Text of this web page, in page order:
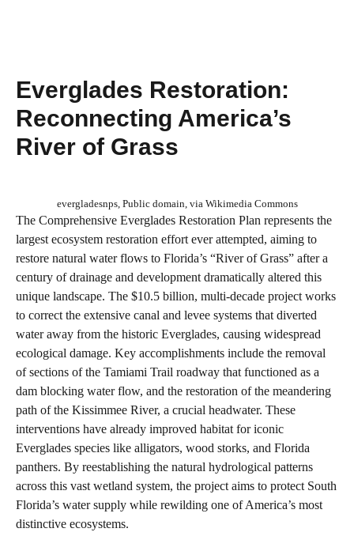
Everglades Restoration:
Reconnecting America’s
River of Grass
evergladesnps, Public domain, via Wikimedia Commons
The Comprehensive Everglades Restoration Plan represents the
largest ecosystem restoration effort ever attempted, aiming to
restore natural water flows to Florida’s “River of Grass” after a
century of drainage and development dramatically altered this
unique landscape. The $10.5 billion, multi-decade project works
to correct the extensive canal and levee systems that diverted
water away from the historic Everglades, causing widespread
ecological damage. Key accomplishments include the removal
of sections of the Tamiami Trail roadway that functioned as a
dam blocking water flow, and the restoration of the meandering
path of the Kissimmee River, a crucial headwater. These
interventions have already improved habitat for iconic
Everglades species like alligators, wood storks, and Florida
panthers. By reestablishing the natural hydrological patterns
across this vast wetland system, the project aims to protect South
Florida’s water supply while rewilding one of America’s most
distinctive ecosystems.